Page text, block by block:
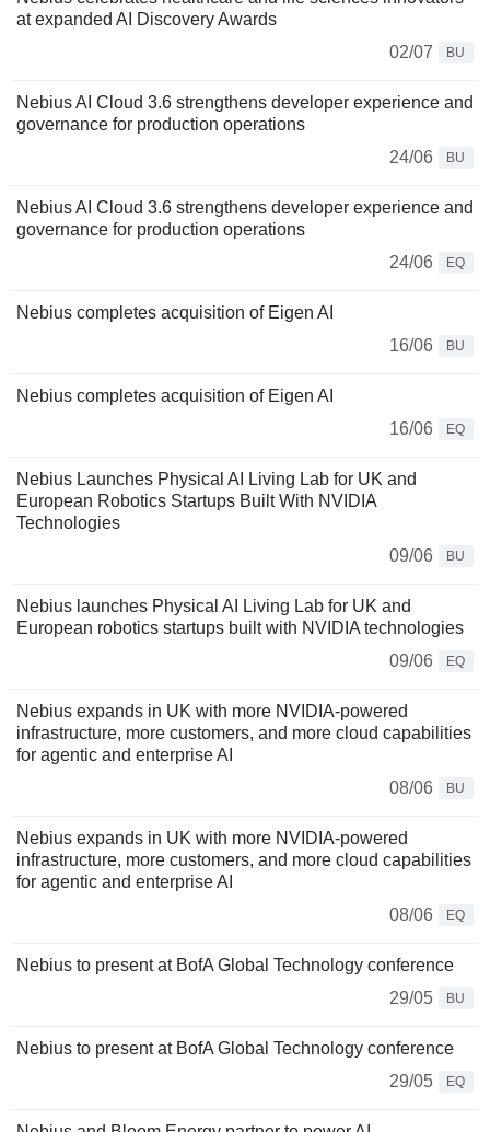
at expanded AI Discovery Awards
02/07
BU
Nebius AI Cloud 3.6 strengthens developer experience and
governance for production operations
24/06
BU
Nebius AI Cloud 3.6 strengthens developer experience and
governance for production operations
24/06
EQ
Nebius completes acquisition of Eigen AI
16/06
BU
Nebius completes acquisition of Eigen AI
16/06
EQ
Nebius Launches Physical AI Living Lab for UK and
European Robotics Startups Built With NVIDIA
Technologies
09/06
BU
Nebius launches Physical AI Living Lab for UK and
European robotics startups built with NVIDIA technologies
09/06
EQ
Nebius expands in UK with more NVIDIA-powered
infrastructure, more customers, and more cloud capabilities
for agentic and enterprise AI
08/06
BU
Nebius expands in UK with more NVIDIA-powered
infrastructure, more customers, and more cloud capabilities
for agentic and enterprise AI
08/06
EQ
Nebius to present at BofA Global Technology conference
29/05
BU
Nebius to present at BofA Global Technology conference
29/05
EQ